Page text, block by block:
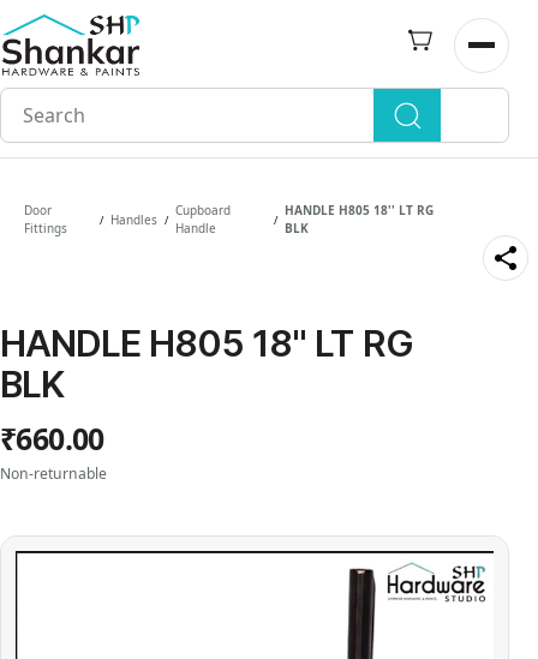
Skip to
main
content
Open
Door
Fittings
/ Handles /
Cupboard
Handle
/
HANDLE H805 18'' LT RG
BLK
HANDLE H805 18'' LT RG
BLK
₹660.00
Non-returnable